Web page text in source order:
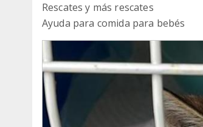
Rescates y más rescates
Ayuda para comida para bebés